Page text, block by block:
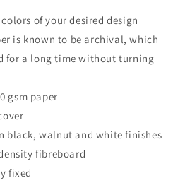
of your desired design
is known to be archival, which
for a long time without turning
gsm paper
black, walnut and white finishes
fibreboard
fixed